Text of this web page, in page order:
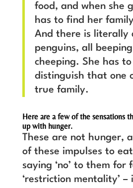
food, and when she
has to find her
And there is literally
penguins, all
cheeping. She has
distinguish that one
true family.
Here are a few of the sensations
up with hunger.
These are not hunger,
of these impulses to
saying ‘no’ to them for
‘restriction mentality’ –